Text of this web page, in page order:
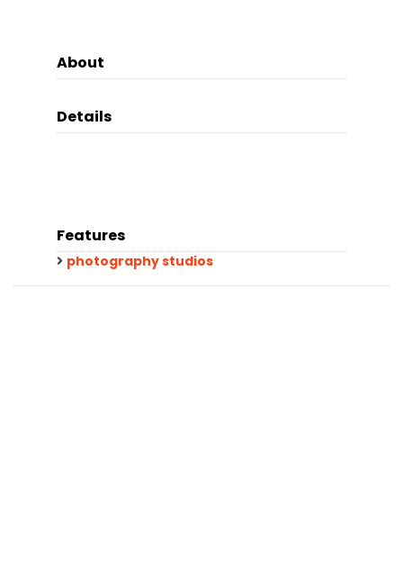
About
Details
Features
photography studios